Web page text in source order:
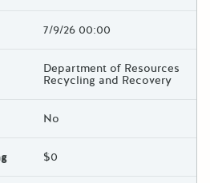
7/9/26 00:00
Department of Resources
Recycling and Recovery
No
$0